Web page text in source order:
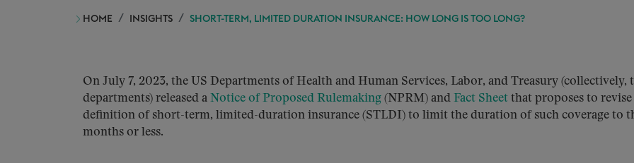
HOME INSIGHTS SHORT-TERM, LIMITED DURATION INSURANCE: HOW LONG IS TOO LONG?
On July 7, 2023, the US Departments of Health and Human Services, Labor, and Treasury (collectively,
departments) released a Notice of Proposed Rulemaking (NPRM) and Fact Sheet that proposes to revise
definition of short-term, limited-duration insurance (STLDI) to limit the duration of such coverage to
months or less.